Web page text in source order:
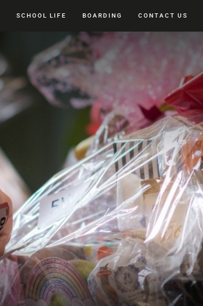
SCHOOL LIFE BOARDING CONTACT US